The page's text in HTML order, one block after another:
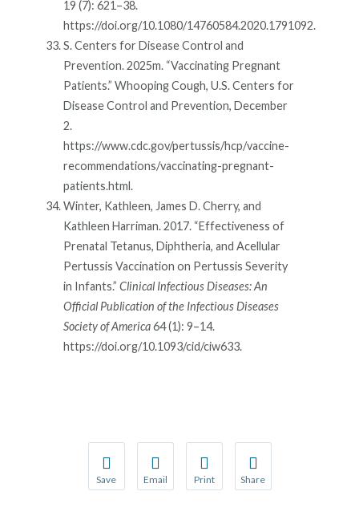
19 (7): 621–38.
https://doi.org/10.1080/14760584.2020.1791092.
S. Centers for Disease Control and
Prevention. 2025m. “Vaccinating Pregnant
Patients.” Whooping Cough, U.S. Centers for
Disease Control and Prevention, December
2.
https://www.cdc.gov/pertussis/hcp/vaccine-
recommendations/vaccinating-pregnant-
patients.html.
Winter, Kathleen, James D. Cherry, and
Kathleen Harriman. 2017. “Effectiveness of
Prenatal Tetanus, Diphtheria, and Acellular
Pertussis Vaccination on Pertussis Severity
in Infants.” Clinical Infectious Diseases: An
Official Publication of the Infectious Diseases
Society of America64 (1): 9–14.
https://doi.org/10.1093/cid/ciw633.
Save
Save your favorite pages and receive
Email
Share this page with a friend or
Print
Print this page.
Share
Share this page with